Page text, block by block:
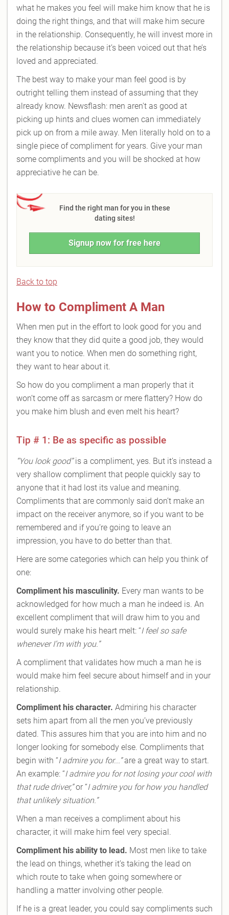
what he makes you feel will make him know that he is
doing the right things, and that will make him secure
in the relationship. Consequently, he will invest more in
the relationship because it’s been voiced out that he’s
loved and appreciated.
The best way to make your man feel good is by
outright telling them instead of assuming that they
already know. Newsflash: men aren't as good at
picking up hints and clues women can immediately
pick up on from a mile away. Men literally hold on to a
single piece of compliment for years. Give your man
some compliments and you will be shocked at how
appreciative he can be.
Find the right man for you in these
dating sites!
Signup now for free here
Back to top
How to Compliment A Man
When men put in the effort to look good for you and
they know that they did quite a good job, they would
want you to notice. When men do something right,
they want to hear about it.
So how do you compliment a man properly that it
won’t come off as sarcasm or mere flattery? How do
you make him blush and even melt his heart?
Tip # 1: Be as specific as possible
“You look good”is a compliment, yes. But it’s instead a
very shallow compliment that people quickly say to
anyone that it had lost its value and meaning.
Compliments that are commonly said don’t make an
impact on the receiver anymore, so if you want to be
remembered and if you’re going to leave an
impression, you have to do better than that.
Here are some categories which can help you think of
one:
Compliment his masculinity. Every man wants to be
acknowledged for how much a man he indeed is. An
excellent compliment that will draw him to you and
would surely make his heart melt: “I feel so safe
whenever I’m with you.”
A compliment that validates how much a man he is
would make him feel secure about himself and in your
relationship.
Compliment his character. Admiring his character
sets him apart from all the men you’ve previously
dated. This assures him that you are into him and no
longer looking for somebody else. Compliments that
begin with “I admire you for...”are a great way to start.
An example: “I admire you for not losing your cool with
that rude driver,”or “I admire you for how you handled
that unlikely situation.”
When a man receives a compliment about his
character, it will make him feel very special.
Compliment his ability to lead. Most men like to take
the lead on things, whether it’s taking the lead on
which route to take when going somewhere or
handling a matter involving other people.
If he is a great leader, you could say compliments such